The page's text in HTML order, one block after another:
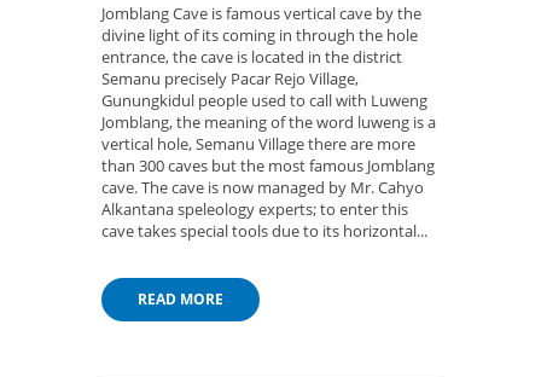
Jomblang Cave is famous vertical cave by the
divine light of its coming in through the hole
entrance, the cave is located in the district
Semanu precisely Pacar Rejo Village,
Gunungkidul people used to call with Luweng
Jomblang, the meaning of the word luweng is a
vertical hole, Semanu Village there are more
than 300 caves but the most famous Jomblang
cave. The cave is now managed by Mr. Cahyo
Alkantana speleology experts; to enter this
cave takes special tools due to its horizontal...
READ MORE